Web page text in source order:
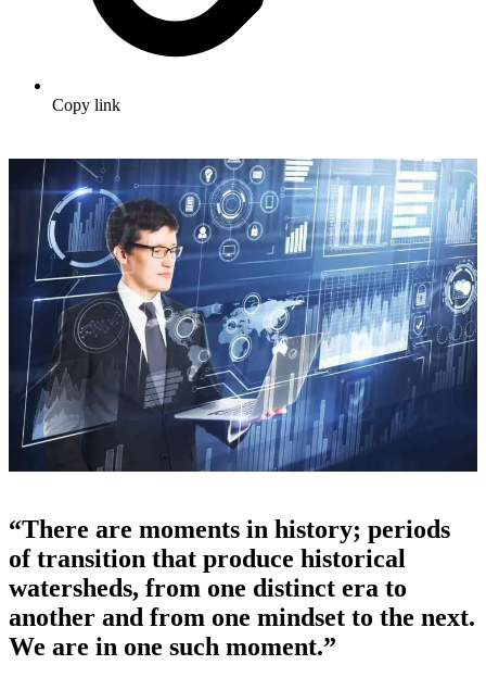
Copy link
“There are moments in history; periods
of transition that produce historical
watersheds, from one distinct era to
another and from one mindset to the next.
We are in one such moment.”